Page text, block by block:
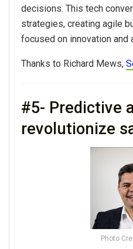
decisions. This tech
strategies, creating agile
focused on innovation and
Thanks to Richard Mews,
#5- Predictive
revolutionize
Photo